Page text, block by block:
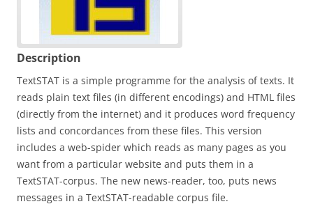
Description
TextSTAT is a simple programme for the analysis of texts. It
reads plain text files (in different encodings) and HTML files
(directly from the internet) and it produces word frequency
lists and concordances from these files. This version
includes a web-spider which reads as many pages as you
want from a particular website and puts them in a
TextSTAT-corpus. The new news-reader, too, puts news
messages in a TextSTAT-readable corpus file.